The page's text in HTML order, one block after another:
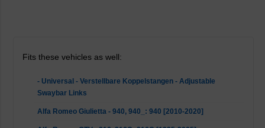
Fits these vehicles as well:
- Universal - Verstellbare Koppelstangen - Adjustable
Swaybar Links
Alfa Romeo Giulietta - 940, 940_: 940 [2010-2020]